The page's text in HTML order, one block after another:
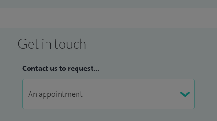
Get in touch
Contact us to request...